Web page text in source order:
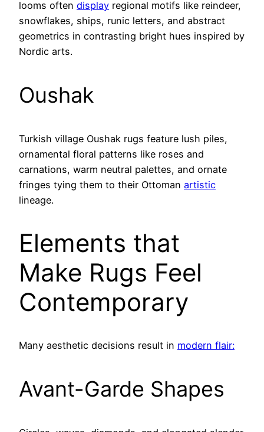
looms often display regional motifs like reindeer,
snowflakes, ships, runic letters, and abstract
geometrics in contrasting bright hues inspired by
Nordic arts.
Oushak
Turkish village Oushak rugs feature lush piles,
ornamental floral patterns like roses and
carnations, warm neutral palettes, and ornate
fringes tying them to their Ottoman artistic
lineage.
Elements that
Make Rugs Feel
Contemporary
Many aesthetic decisions result in modern flair:
Avant-Garde Shapes